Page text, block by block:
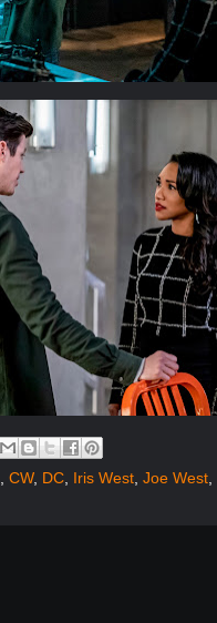
,CW, DC Iris West ,Joe West